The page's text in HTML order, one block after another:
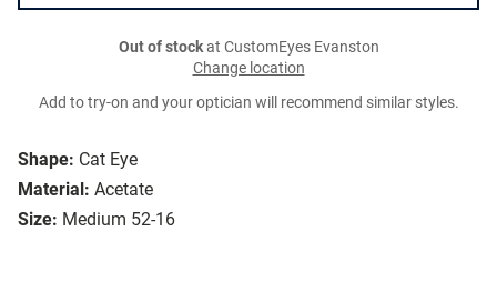
Shape: Cat Eye
Material: Acetate
Size: Medium 52-16
Out of stockat CustomEyes Evanston
Change location
Add to try-on and your optician will recommend similar styles.